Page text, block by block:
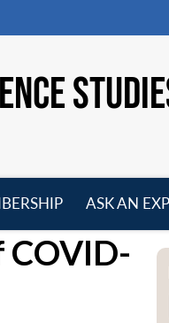
menu
ASK AN
COVID-